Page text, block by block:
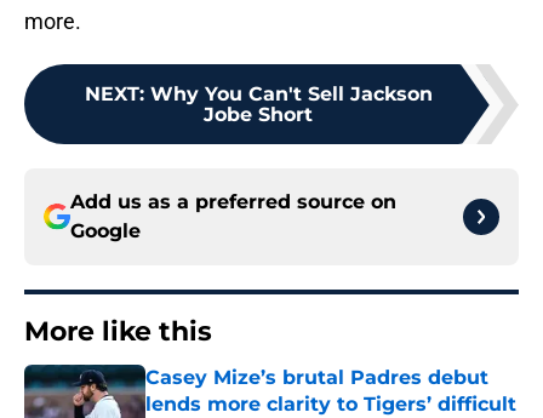
more.
NEXT: Why You Can't Sell Jackson
Jobe Short
Add us as a preferred source on
Google
More like this
Casey Mize’s brutal Padres debut
lends more clarity to Tigers’ difficult